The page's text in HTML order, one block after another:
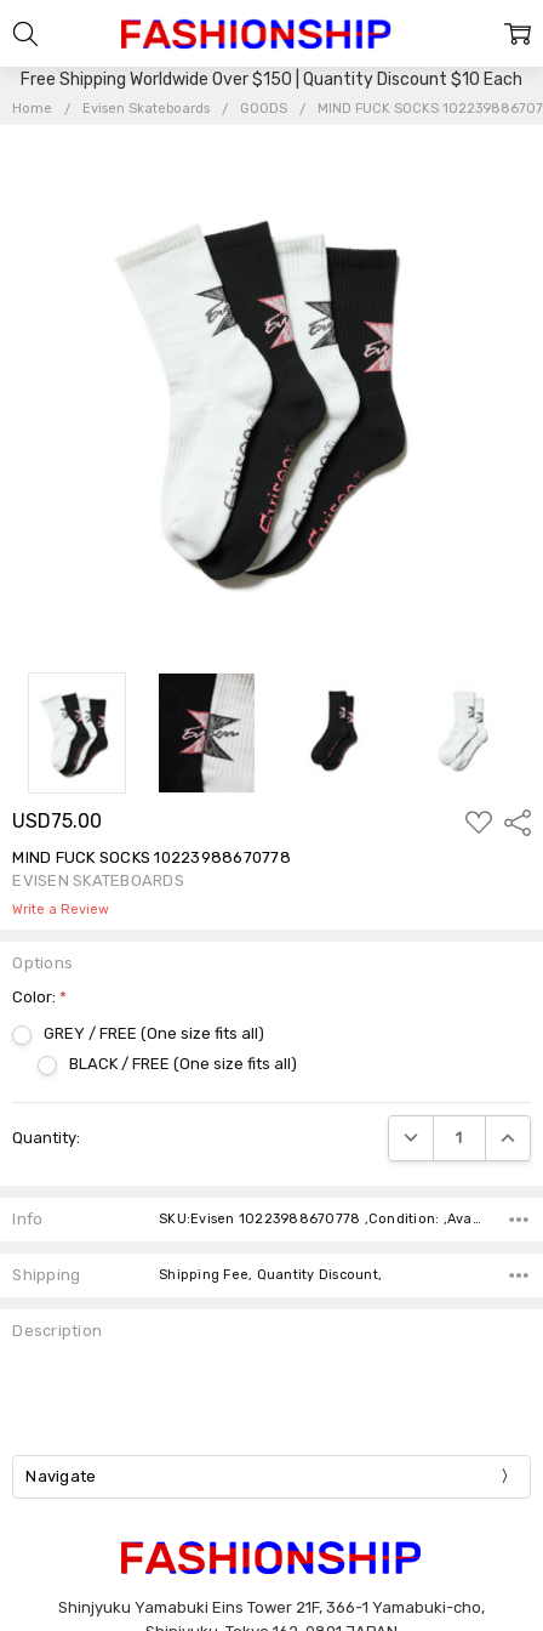
Free Shipping Worldwide Over $150 | Quantity Discount $10 Each
Home Evisen Skateboards GOODS MIND FUCK SOCKS
USD75.00
ADD
TO
MIND FUCK SOCKS 10223988670778
EVISEN SKATEBOARDS
Write a Review
Options
Color:*
GREY / FREE (One size fits all)
BLACK / FREE (One size fits all)
Stock:
Quantity: DECREASE
Info
Shipping Shipping Fee, Quantity Discount,
Description
Navigate
Shinjyuku Yamabuki Eins Tower 21F, 366-1 Yamabuki-cho,